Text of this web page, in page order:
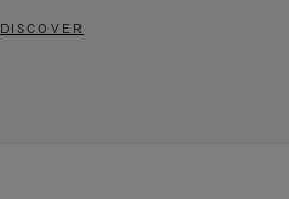
DISCOVER